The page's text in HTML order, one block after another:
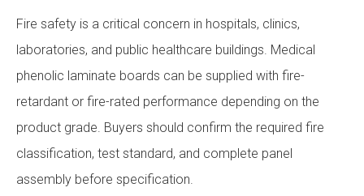
Fire safety is a critical concern in hospitals, clinics,
laboratories, and public healthcare buildings. Medical
phenolic laminate boards can be supplied with fire-
retardant or fire-rated performance depending on the
product grade. Buyers should confirm the required fire
classification, test standard, and complete panel
assembly before specification.